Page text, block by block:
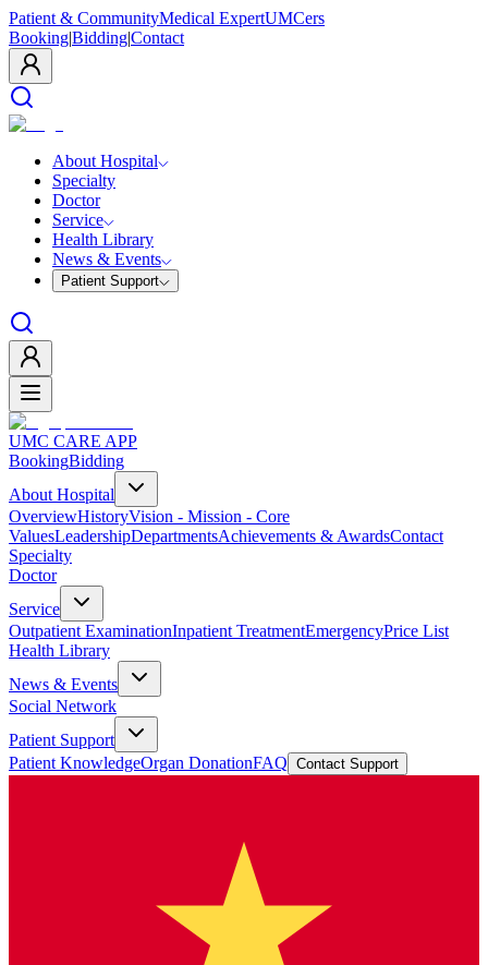
Patient & CommunityMedical ExpertUMCers
Booking|Bidding|Contact
About Hospital
Specialty
Doctor
Service
Health Library
News & Events
Patient Support
UMC CARE APP
BookingBidding
About Hospital
OverviewHistoryVision - Mission - Core
ValuesLeadershipDepartmentsAchievements & AwardsContact
Specialty
Doctor
Service
Outpatient ExaminationInpatient TreatmentEmergencyPrice List
Health Library
News & Events
Social Network
Patient Support
Patient KnowledgeOrgan DonationFAQ Contact Support